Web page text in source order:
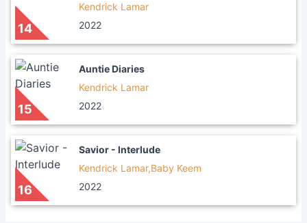
14
Kendrick Lamar
2022
15
Auntie Diaries
Kendrick Lamar
2022
16
Savior - Interlude
Kendrick Lamar,Baby Keem
2022